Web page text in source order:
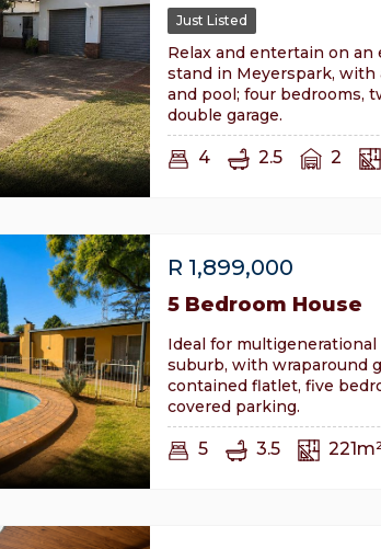
Just Listed
Relax and entertain on an
stand in Meyerspark, with
and pool; four bedrooms,
double garage.
4 2.5 2
R 1,899,000
5 Bedroom House
Ideal for
suburb, with wraparound
contained flatlet, five
covered parking.
5 3.5